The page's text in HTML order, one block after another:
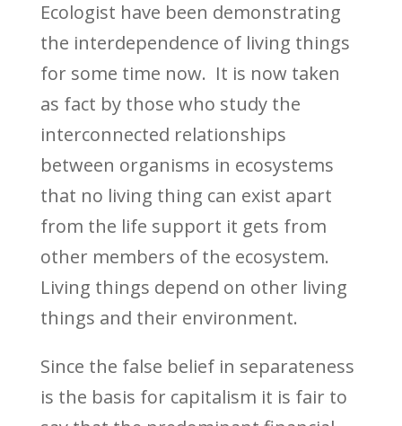
Ecologist have been demonstrating
the interdependence of living things
for some time now. It is now taken
as fact by those who study the
interconnected relationships
between organisms in ecosystems
that no living thing can exist apart
from the life support it gets from
other members of the ecosystem.
Living things depend on other living
things and their environment.
Since the false belief in separateness
is the basis for capitalism it is fair to